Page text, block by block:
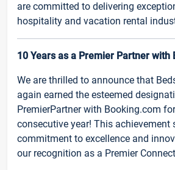
are committed to delivering
hospitality and vacation rental
10 Years as a Premier Partner with
We are thrilled to announce that
again earned the esteemed
PremierPartner with Booking.com
consecutive year! This achievement
commitment to excellence and
our recognition as a Premier